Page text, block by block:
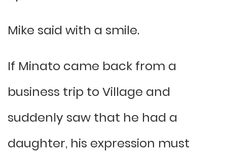
Mike said with a smile.
If Minato came back from a
business trip to Village and
suddenly saw that he had a
daughter, his expression must